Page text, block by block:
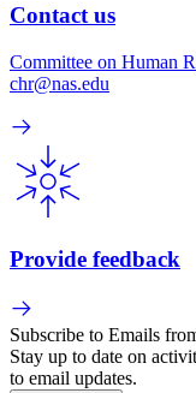
Contact us
Committee on Human
chr@nas.edu
Provide feedback
Subscribe to Emails
Stay up to date on
to email updates.